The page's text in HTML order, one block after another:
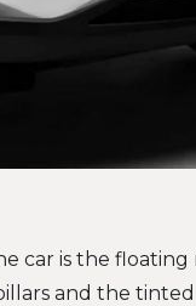
car is the
and the